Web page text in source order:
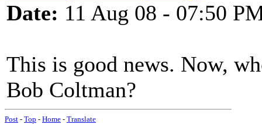
Date: 11 Aug 08 - 07:50
This is good news. Now,
Bob Coltman?
Post - Top - Home - Translate